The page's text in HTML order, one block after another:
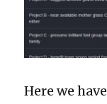
Here we